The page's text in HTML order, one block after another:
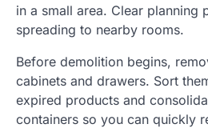
in a small area. Clear planning
spreading to nearby rooms.
Before demolition begins,
cabinets and drawers. Sort
expired products and
containers so you can quickly